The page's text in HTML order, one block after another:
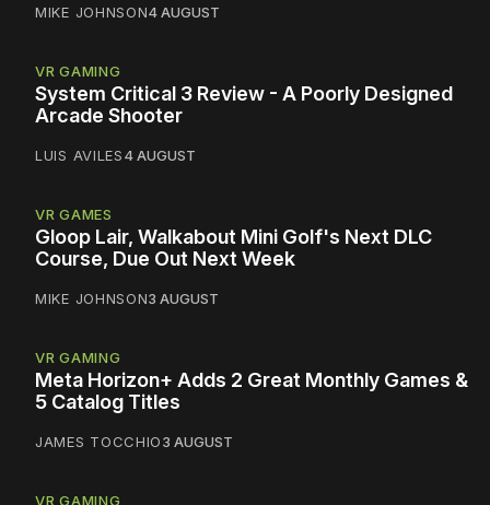
MIKE JOHNSON4 AUGUST
VR GAMING
System Critical 3 Review - A Poorly Designed
Arcade Shooter
LUIS AVILES4 AUGUST
VR GAMES
Gloop Lair, Walkabout Mini Golf's Next DLC
Course, Due Out Next Week
MIKE JOHNSON3 AUGUST
VR GAMING
Meta Horizon+ Adds 2 Great Monthly Games &
5 Catalog Titles
JAMES TOCCHIO3 AUGUST
VR GAMING